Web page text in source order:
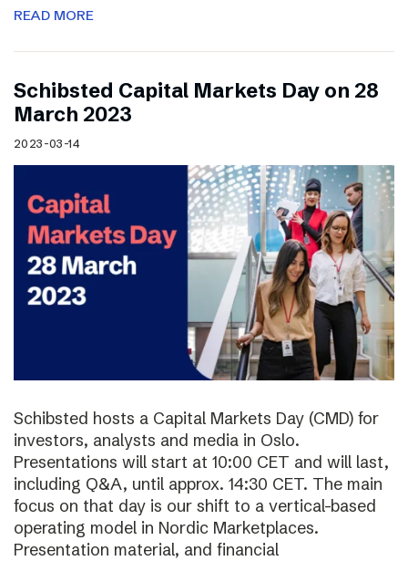
READ MORE
Schibsted Capital Markets Day on 28
March 2023
2023-03-14
Schibsted hosts a Capital Markets Day (CMD) for
investors, analysts and media in Oslo.
Presentations will start at 10:00 CET and will last,
including Q&A, until approx. 14:30 CET. The main
focus on that day is our shift to a vertical-based
operating model in Nordic Marketplaces.
Presentation material, and financial